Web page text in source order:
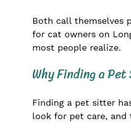
Both call themselves
for cat owners on
most people realize.
Why Finding a
Finding a pet sitter
look for pet care, and